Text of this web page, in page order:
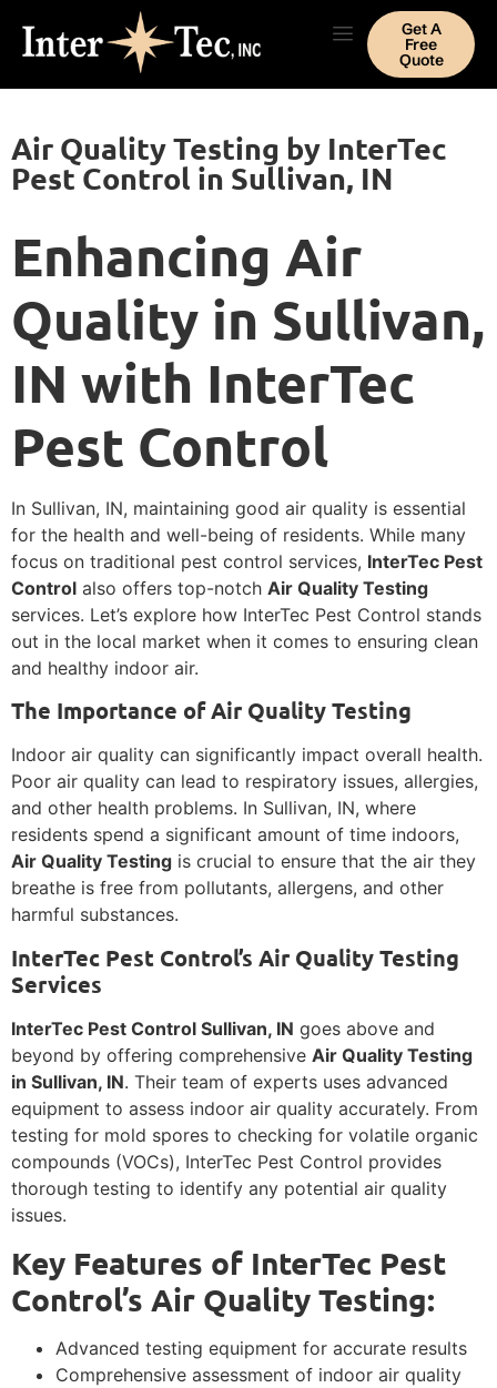
Get A
Free
Quote
Air Quality Testing by InterTec
Pest Control in Sullivan, IN
Enhancing Air
Quality in Sullivan,
IN with InterTec
Pest Control
In Sullivan, IN, maintaining good air quality is essential
for the health and well-being of residents. While many
focus on traditional pest control services, InterTec Pest
Control also offers top-notch Air Quality Testing
services. Let’s explore how InterTec Pest Control stands
out in the local market when it comes to ensuring clean
and healthy indoor air.
The Importance of Air Quality Testing
Indoor air quality can significantly impact overall health.
Poor air quality can lead to respiratory issues, allergies,
and other health problems. In Sullivan, IN, where
residents spend a significant amount of time indoors,
Air Quality Testing is crucial to ensure that the air they
breathe is free from pollutants, allergens, and other
harmful substances.
InterTec Pest Control’s Air Quality Testing
Services
InterTec Pest Control Sullivan, IN goes above and
beyond by offering comprehensive Air Quality Testing
in Sullivan, IN. Their team of experts uses advanced
equipment to assess indoor air quality accurately. From
testing for mold spores to checking for volatile organic
compounds (VOCs), InterTec Pest Control provides
thorough testing to identify any potential air quality
issues.
Key Features of InterTec Pest
Control’s Air Quality Testing:
Advanced testing equipment for accurate results
Comprehensive assessment of indoor air quality